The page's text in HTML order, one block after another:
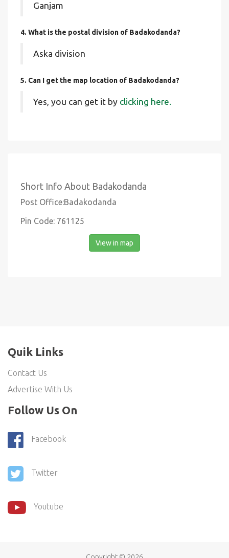
Ganjam
4. What is the postal division of Badakodanda?
Aska division
5. Can I get the map location of Badakodanda?
Yes, you can get it by clicking here.
Short Info About Badakodanda
Post Office:Badakodanda
Pin Code: 761125
View in map
Quik Links
Contact Us
Advertise With Us
Follow Us On
Facebook
Twitter
Youtube